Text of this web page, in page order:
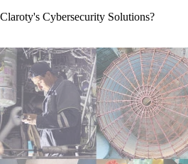
Cybersecurity Solutions?